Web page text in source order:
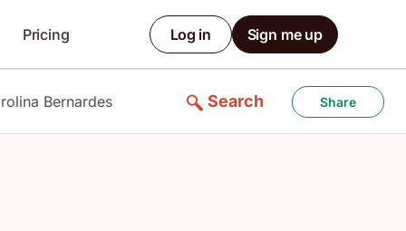
Pricing Log in Sign me up
Bernardes Search Share